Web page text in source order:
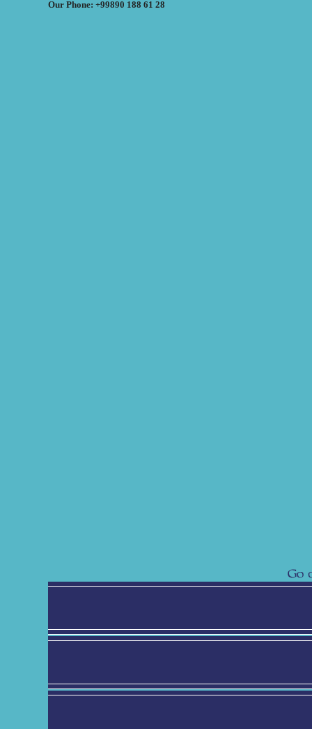
Our Phone: +99890 188 61 28